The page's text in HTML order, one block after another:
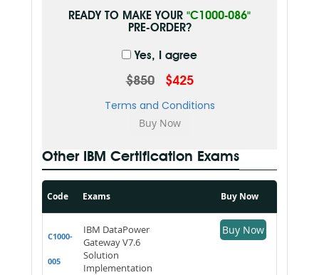
READY TO MAKE YOUR "C1000-086"
PRE-ORDER?
Yes, I agree
$850 $425
Terms and Conditions
Other IBM Certification Exams
Code Exams Buy Now
C1000-
005
IBM DataPower
Gateway V7.6
Solution
Implementation
Buy Now